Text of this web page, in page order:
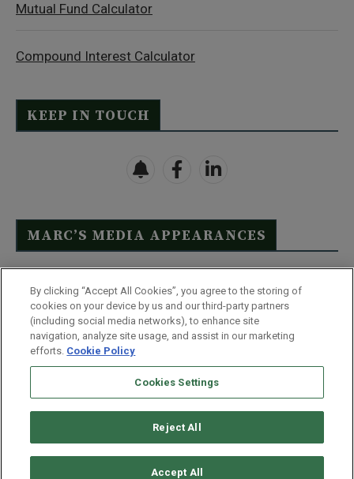
Mutual Fund Calculator
Compound Interest Calculator
KEEP IN TOUCH
MARC’S MEDIA APPEARANCES
Click Here to See Full List
Disclaimer
Terms & Conditions
Privacy Policy
Whitelist Us
Partner With Us
Do Not Sell or Share My Personal Information
Monument Street | Baltimore, MD 21201
By clicking “Accept All Cookies”, you agree to the storing of
cookies on your device by us and our third-party partners
(including social media networks), to enhance site
navigation, analyze site usage, and assist in our marketing
efforts. Cookie Policy
Cookies Settings
Reject All
Accept All